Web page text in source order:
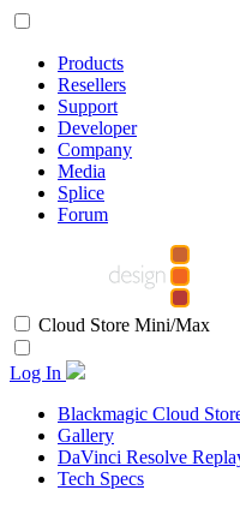
Products
Resellers
Support
Developer
Company
Media
Splice
Forum
Cloud Store Mini/Max
Log In
Blackmagic Cloud
Gallery
DaVinci Resolve
Tech Specs